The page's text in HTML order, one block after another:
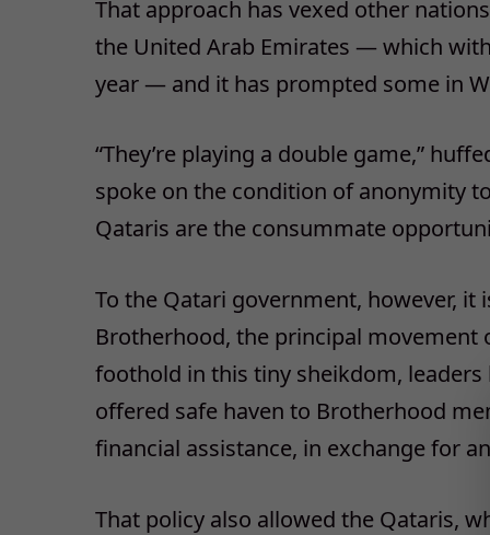
That approach has vexed other
the United Arab Emirates — which
year — and it has prompted some in
“They’re playing a double game,”
spoke on the condition of anonymity
Qataris are the consummate
To the Qatari government, however,
Brotherhood, the principal
foothold in this tiny sheikdom, leaders
offered safe haven to Brotherhood
financial assistance, in exchange for
That policy also allowed the Qataris,